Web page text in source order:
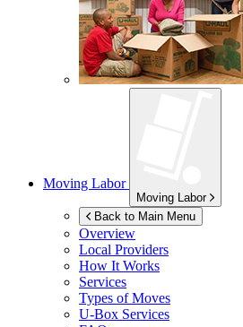
Moving Labor
Moving Labor
Back to Main Menu
Overview
Local Providers
How It Works
Services
Types of Moves
U-Box Services